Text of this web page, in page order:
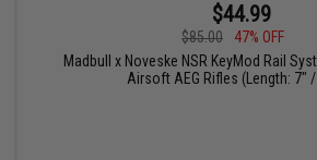
$44.99
$85.00
47% OFF
Madbull x Noveske NSR KeyMod Rail
Airsoft AEG Rifles (Length: 7"